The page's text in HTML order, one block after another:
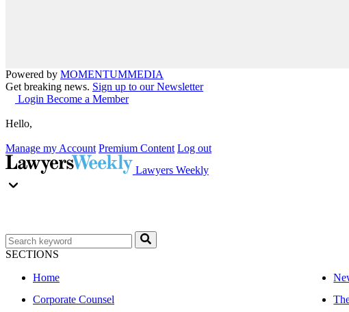
Powered by MOMENTUMMEDIA
Get breaking news. Sign up to our Newsletter
Login Become a Member
Hello,
Manage my Account Premium Content Log out
Lawyers Weekly
SECTIONS
Home
Corporate Counsel